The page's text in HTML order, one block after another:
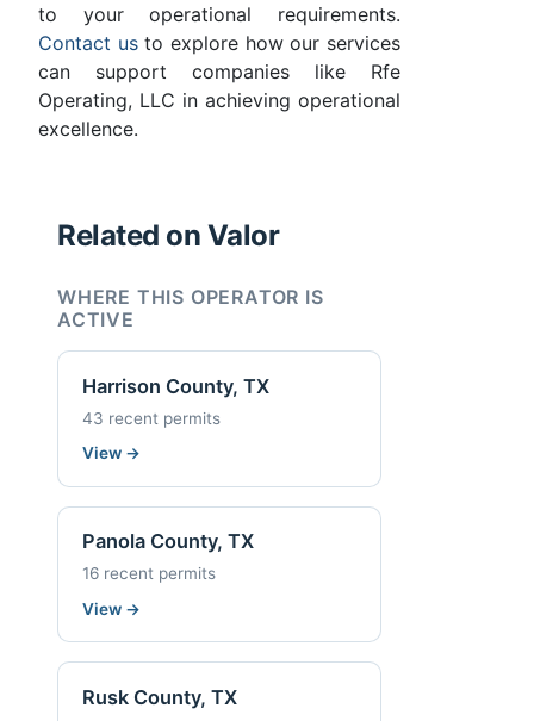
to your operational requirements.
Contact usto explore how our services
can support companies like Rfe
Operating, LLC in achieving operational
excellence.
Related on Valor
WHERE THIS OPERATOR IS
ACTIVE
Harrison County, TX
43 recent permits
View →
Panola County, TX
16 recent permits
View →
Rusk County, TX